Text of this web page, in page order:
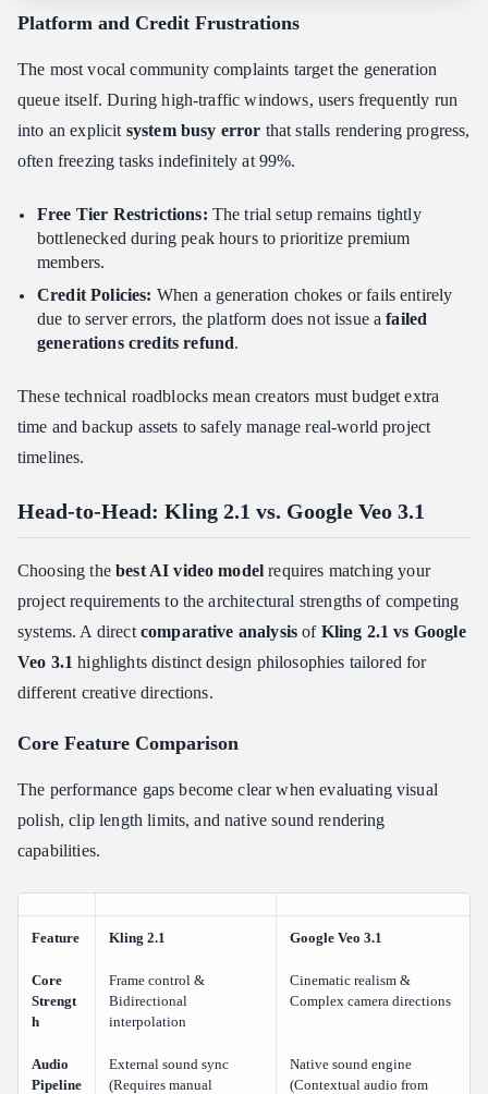
Platform and Credit Frustrations
The most vocal community complaints target the generation
queue itself. During high-traffic windows, users frequently run
into an explicit system busy error that stalls rendering progress,
often freezing tasks indefinitely at 99%.
Free Tier Restrictions: The trial setup remains tightly
bottlenecked during peak hours to prioritize premium
members.
Credit Policies: When a generation chokes or fails entirely
due to server errors, the platform does not issue afailed
generations credits refund.
These technical roadblocks mean creators must budget extra
time and backup assets to safely manage real-world project
timelines.
Head-to-Head: Kling 2.1 vs. Google Veo 3.1
Choosing thebest AI video model requires matching your
project requirements to the architectural strengths of competing
systems. A direct comparative analysis of Kling 2.1 vs Google
Veo 3.1 highlights distinct design philosophies tailored for
different creative directions.
Core Feature Comparison
The performance gaps become clear when evaluating visual
polish, clip length limits, and native sound rendering
capabilities.
Feature Kling 2.1 Google Veo 3.1
Core
Strengt
h
Frame control &
Bidirectional
interpolation
Cinematic realism &
Complex camera directions
Audio
Pipeline
External sound sync
(Requires manual
Native sound engine
(Contextual audio from